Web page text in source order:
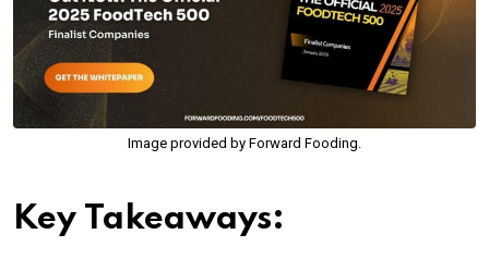
Image provided by Forward Fooding.
Key Takeaways: